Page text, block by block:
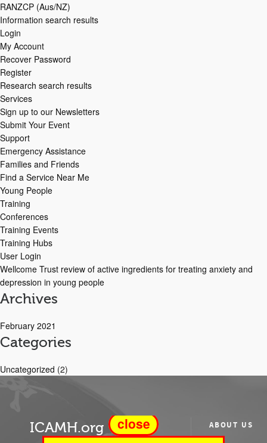
RANZCP (Aus/NZ)
Information search results
Login
My Account
Recover Password
Register
Research search results
Services
Sign up to our Newsletters
Submit Your Event
Support
Emergency Assistance
Families and Friends
Find a Service Near Me
Young People
Training
Conferences
Training Events
Training Hubs
User Login
Wellcome Trust review of active ingredients for treating anxiety and
depression in young people
Archives
February 2021
Categories
Uncategorized (2)
ICAMH.org ABOUT US
close